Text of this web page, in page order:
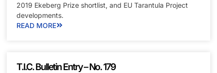
2019 Ekeberg Prize shortlist, and EU Tarantula Project
developments.
READ MORE
T.I.C. Bulletin Entry – No. 179